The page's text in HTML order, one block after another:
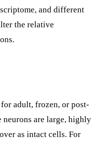
and different
the relative
adult, frozen, or post-
neurons are large, highly
as intact cells. For